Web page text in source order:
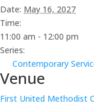
Date: May 16, 2027
Time:
11:00 am - 12:00 pm
Series:
Contemporary
Venue
First United Methodist